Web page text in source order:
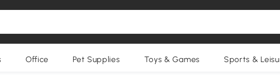
Office Pet Supplies Toys & Games Sports &